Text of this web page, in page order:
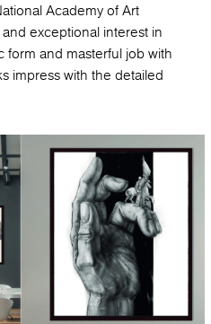
Academy of Art
exceptional interest in
form and masterful job with
impress with the detailed